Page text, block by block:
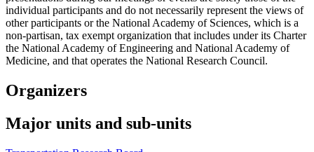
individual participants and do not necessarily represent the views of
other participants or the National Academy of Sciences, which is a
non-partisan, tax exempt organization that includes under its Charter
the National Academy of Engineering and National Academy of
Medicine, and that operates the National Research Council.
Organizers
Major units and sub-units